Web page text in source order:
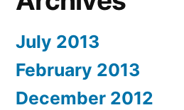
July 2013
February 2013
December 2012